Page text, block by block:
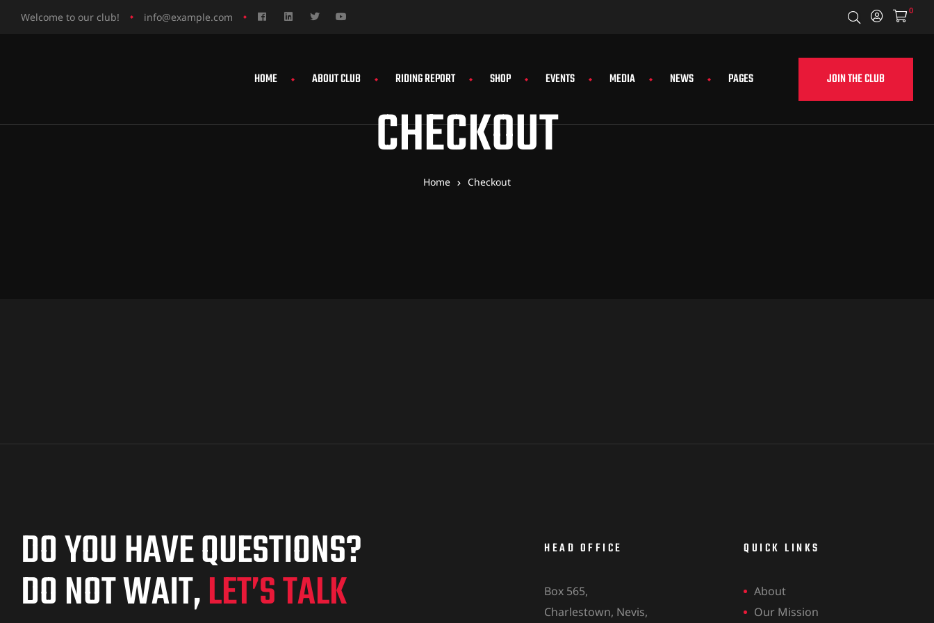
Welcome to our club! info@example.com
0
HOME ABOUT CLUB RIDING REPORT SHOP EVENTS MEDIA NEWS PAGES JOIN THE CLUB
CHECKOUT
Home Checkout
DO YOU HAVE QUESTIONS?
DO NOT WAIT,LET’S TALK
HEAD OFFICE
Box 565,
Charlestown, Nevis,
QUICK LINKS
About
Our Mission